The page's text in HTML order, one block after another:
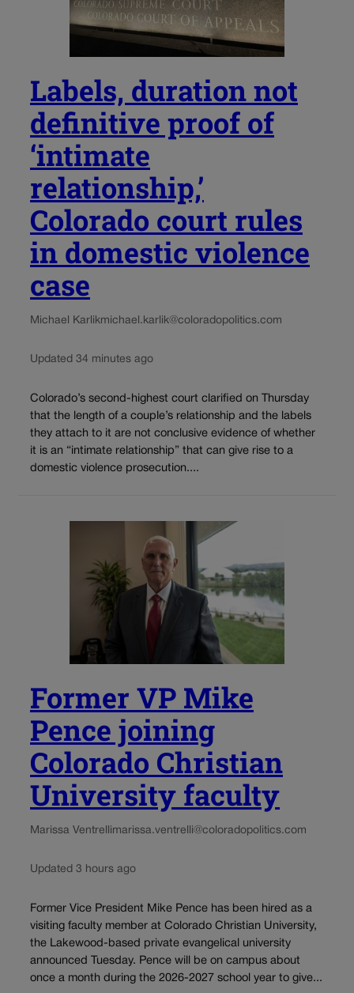
Labels, duration not
definitive proof of
‘intimate
relationship,’
Colorado court rules
in domestic violence
case
Michael Karlikmichael.karlik@coloradopolitics.com
Updated 34 minutes ago
Colorado’s second-highest court clarified on Thursday
that the length of a couple’s relationship and the labels
they attach to it are not conclusive evidence of whether
it is an “intimate relationship” that can give rise to a
domestic violence prosecution....
Former VP Mike
Pence joining
Colorado Christian
University faculty
Marissa Ventrellimarissa.ventrelli@coloradopolitics.com
Updated 3 hours ago
Former Vice President Mike Pence has been hired as a
visiting faculty member at Colorado Christian University,
the Lakewood-based private evangelical university
announced Tuesday. Pence will be on campus about
once a month during the 2026-2027 school year to give...